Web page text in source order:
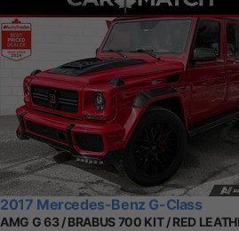
2017 Mercedes-Benz G-Class
AMG G 63 / BRABUS 700 KIT / RED